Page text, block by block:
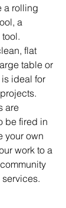
a rolling
a
flat
table or
ideal for
are
be fired in
your own
work to a